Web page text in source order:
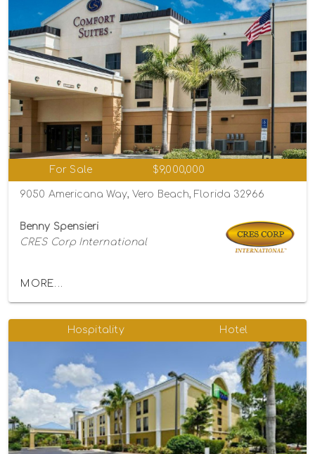
For Sale $9,000,000
9050 Americana Way, Vero Beach, Florida 32966
Benny Spensieri
CRES Corp International
MORE...
Hospitality Hotel